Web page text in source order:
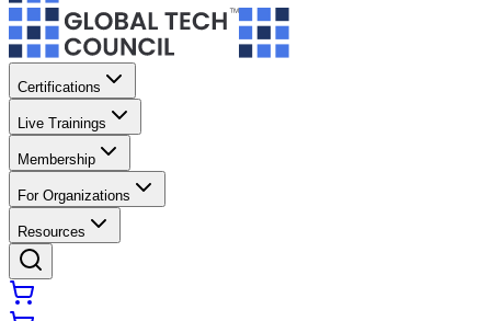
Certifications
Live Trainings
Membership
For Organizations
Resources